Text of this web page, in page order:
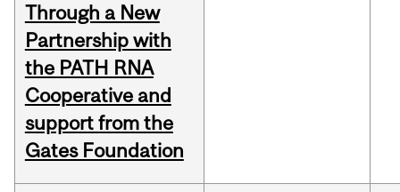
Through a New
Partnership with
the PATH RNA
Cooperative and
support from the
Gates Foundation